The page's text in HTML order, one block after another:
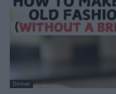
Dinner